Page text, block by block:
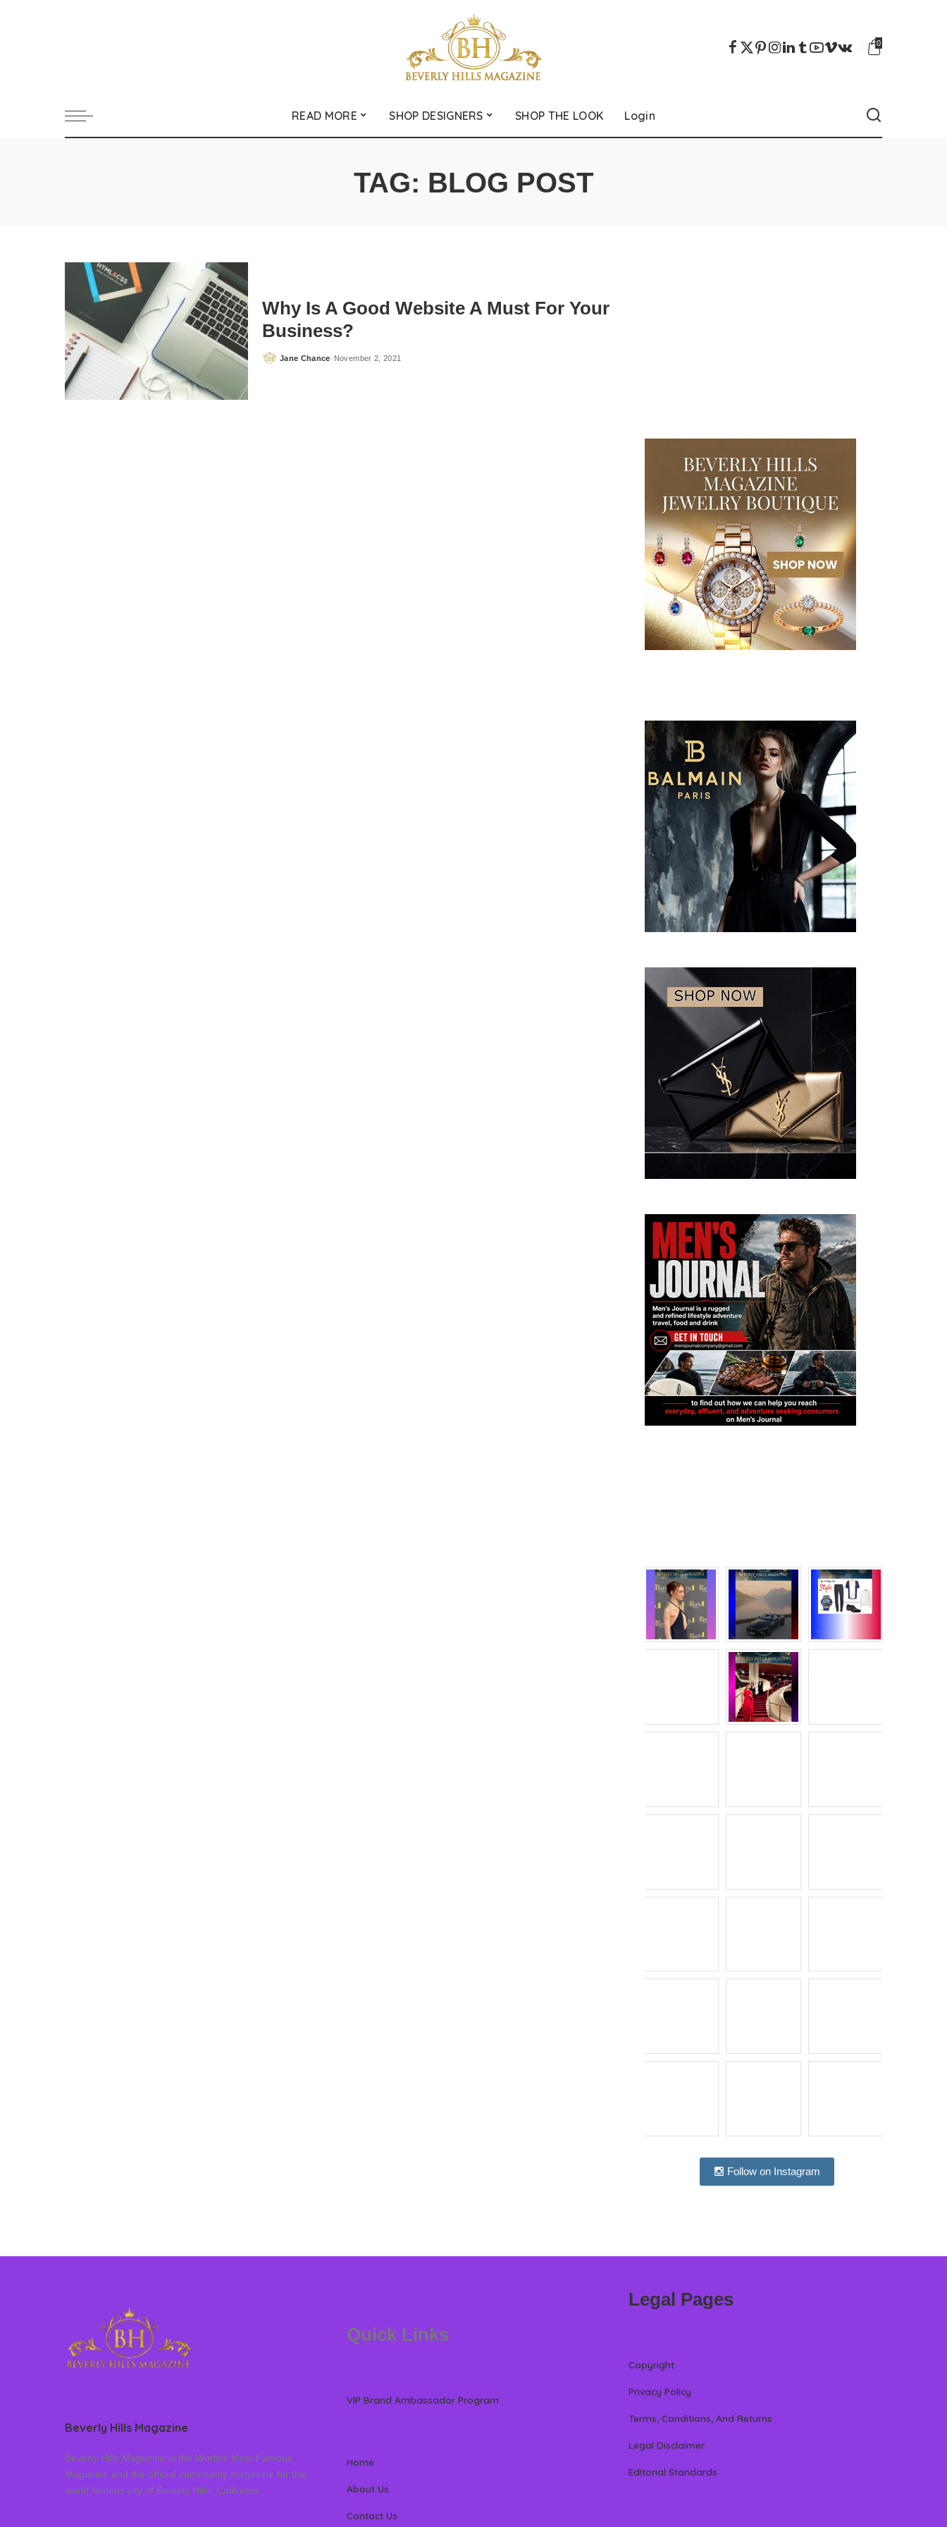
0
READ MORE SHOP DESIGNERS SHOP THE LOOK Login
TAG: BLOG POST
Why Is A Good Website A Must For Your
Business?
Posted
Jane Chance November 2, 2021
Follow on Instagram
Beverly Hills Magazine
Beverly Hills Magazine is the World’s Most Famous
Magazine and the official community magazine for the
world famous city of Beverly Hills, California
Quick Links
VIP Brand Ambassador Program
Home
About Us
Contact Us
Legal Pages
Copyright
Privacy Policy
Terms, Conditions, And Returns
Legal Disclaimer
Editorial Standards